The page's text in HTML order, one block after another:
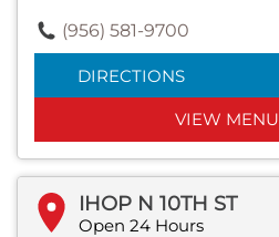
(956) 581-9700
DIRECTIONS
VIEW MENU
IHOP N 10TH ST
Open 24 Hours